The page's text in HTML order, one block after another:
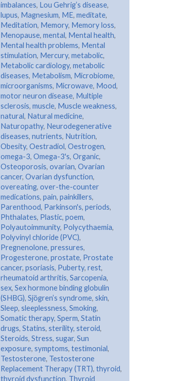
imbalances, Lou Gehrig’s disease,
lupus, Magnesium, ME, meditate,
Meditation, Memory, Memory loss,
Menopause, mental, Mental health,
Mental health problems, Mental
stimulation, Mercury, metabolic,
Metabolic cardiology, metabolic
diseases, Metabolism, Microbiome,
microorganisms, Microwave, Mood,
motor neuron disease, Multiple
sclerosis, muscle, Muscle weakness,
natural, Natural medicine,
Naturopathy, Neurodegenerative
diseases, nutrients, Nutrition,
Obesity, Oestradiol, Oestrogen,
omega-3, Omega-3's, Organic,
Osteoporosis, ovarian, Ovarian
cancer, Ovarian dysfunction,
overeating, over-the-counter
medications, pain, painkillers,
Parenthood, Parkinson's, periods,
Phthalates, Plastic, poem,
Polyautoimmunity, Polycythaemia,
Polyvinyl chloride (PVC),
Pregnenolone, pressures,
Progesterone, prostate, Prostate
cancer, psoriasis, Puberty, rest,
rheumatoid arthritis, Sarcopenia,
sex, Sex hormone binding globulin
(SHBG), Sjögren’s syndrome, skin,
Sleep, sleeplessness, Smoking,
Somatic therapy, Sperm, Statin
drugs, Statins, sterility, steroid,
Steroids, Stress, sugar, Sun
exposure, symptoms, testimonial,
Testosterone, Testosterone
Replacement Therapy (TRT), thyroid,
thyroid dysfunction, Thyroid